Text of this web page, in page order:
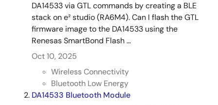
DA14533 via GTL commands by creating a BLE
stack on e² studio (RA6M4). Can I flash the GTL
firmware image to the DA14533 using the
Renesas SmartBond Flash ...
Oct 10, 2025
Wireless Connectivity
Bluetooth Low Energy
DA14533 Bluetooth Module